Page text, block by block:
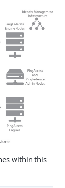
within this